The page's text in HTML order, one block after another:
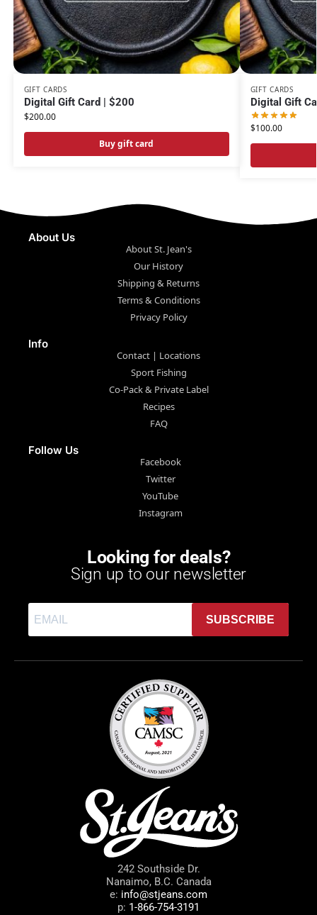
GIFT CARDS
Digital Gift Card | $200
$200.00
Buy gift card
GIFT CARDS
Digital Gift
$100.00
About Us
About St. Jean's
Our History
Shipping & Returns
Terms & Conditions
Privacy Policy
Info
Contact | Locations
Sport Fishing
Co-Pack & Private Label
Recipes
FAQ
Follow Us
Facebook
Twitter
YouTube
Instagram
Looking for deals?
Sign up to our newsletter
SUBSCRIBE
242 Southside Dr.
Nanaimo, B.C. Canada
e: info@stjeans.com
p: 1-866-754-3191